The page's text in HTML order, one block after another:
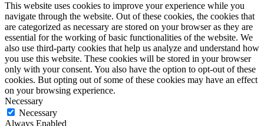
This website uses cookies to improve your experience while you
navigate through the website. Out of these cookies, the cookies that
are categorized as necessary are stored on your browser as they are
essential for the working of basic functionalities of the website. We
also use third-party cookies that help us analyze and understand how
you use this website. These cookies will be stored in your browser
only with your consent. You also have the option to opt-out of these
cookies. But opting out of some of these cookies may have an effect
on your browsing experience.
Necessary
Necessary
Always Enabled